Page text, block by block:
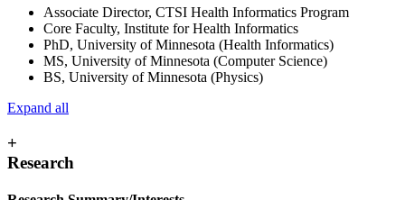
Associate Director, CTSI Health Informatics Program
Core Faculty, Institute for Health Informatics
PhD, University of Minnesota (Health Informatics)
MS, University of Minnesota (Computer Science)
BS, University of Minnesota (Physics)
Expand all
+
Research